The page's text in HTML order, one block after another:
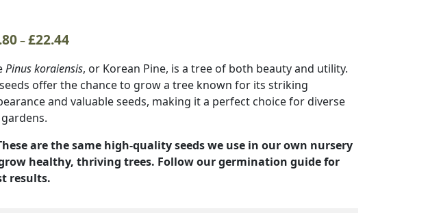
–£22.44Price
£4.80
through
£22.44
Pinus koraiensis, or Korean Pine, is a tree of both beauty and utility.
offer the chance to grow a tree known for its striking
and valuable seeds, making it a perfect choice for diverse
gardens.
are the same high-quality seeds we use in our own nursery
healthy, thriving trees. Follow our germination guide for
results.